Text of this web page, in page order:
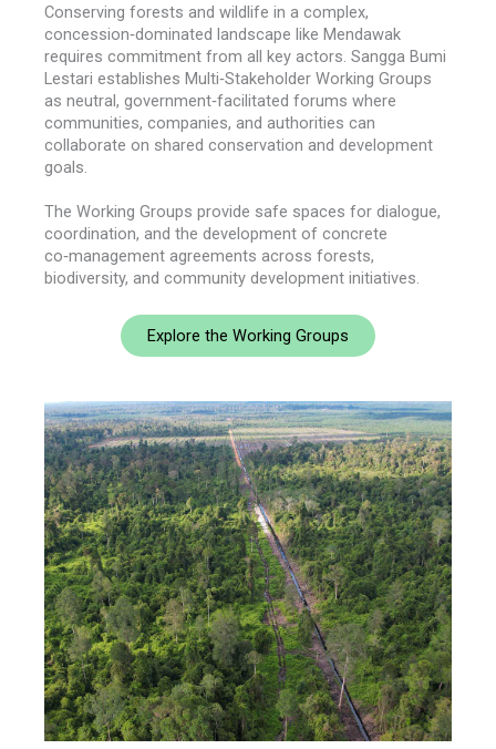
Conserving forests and wildlife in a complex,
concession‑dominated landscape like Mendawak
requires commitment from all key actors. Sangga Bumi
Lestari establishes Multi‑Stakeholder Working Groups
as neutral, government‑facilitated forums where
communities, companies, and authorities can
collaborate on shared conservation and development
goals.
The Working Groups provide safe spaces for dialogue,
coordination, and the development of concrete
co‑management agreements across forests,
biodiversity, and community development initiatives.
Explore the Working Groups